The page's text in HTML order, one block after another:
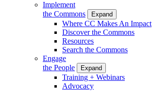
Implement
the Commons
Expand
Where CC Makes An Impact
Discover the Commons
Resources
Search the Commons
Engage
the People
Expand
Training + Webinars
Advocacy